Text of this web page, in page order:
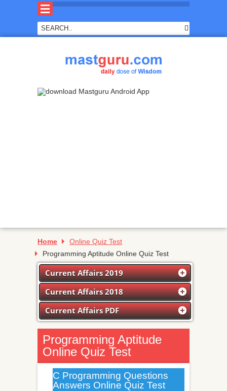
Home
Online Quiz Test
Programming Aptitude Online Quiz Test
Current Affairs 2019
Current Affairs 2018
Current Affairs PDF
Programming Aptitude
Online Quiz Test
C Programming Questions
Answers Online Quiz Test